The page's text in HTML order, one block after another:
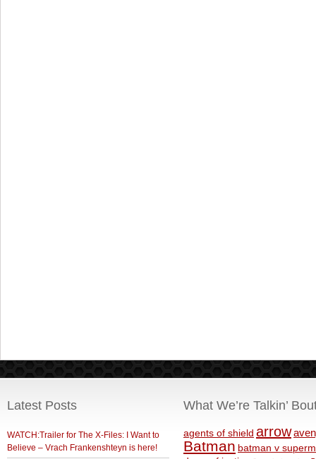
Latest Posts
WATCH:Trailer for The X-Files: I Want to
Believe – Vrach Frankenshteyn is here!
What We’re Talkin’
agents of shield arrow
Batman batman v